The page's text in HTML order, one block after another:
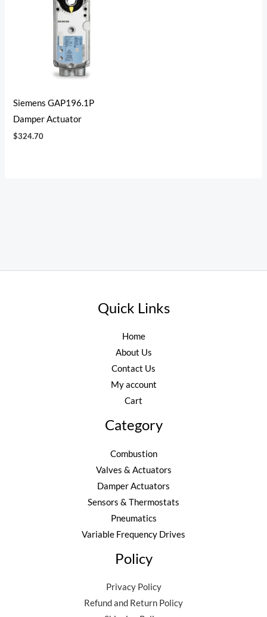
Siemens GAP196.1P
Damper Actuator
$324.70
Quick Links
Home
About Us
Contact Us
My account
Cart
Category
Combustion
Valves & Actuators
Damper Actuators
Sensors & Thermostats
Pneumatics
Variable Frequency Drives
Policy
Privacy Policy
Refund and Return Policy